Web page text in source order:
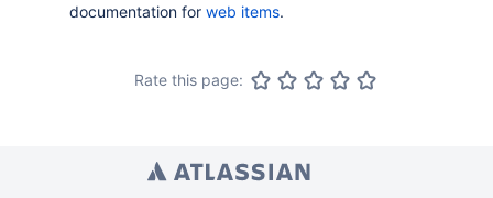
documentation for web items.
Rate this page: